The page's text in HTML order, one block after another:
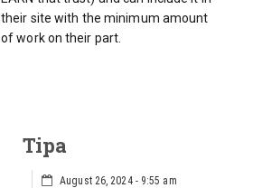
their site with the minimum amount
of work on their part.
Tipa
August 26, 2024 - 9:55 am